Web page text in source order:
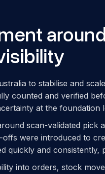
to stabilise and
counted and verified
at the foundation
scan-validated
were introduced to
quickly and
into orders, stock